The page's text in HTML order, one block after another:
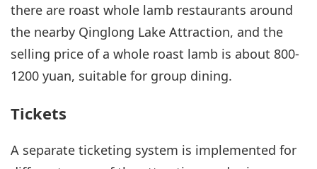
there are roast whole lamb restaurants around
the nearby Qinglong Lake Attraction, and the
selling price of a whole roast lamb is about 800-
1200 yuan, suitable for group dining.
Tickets
A separate ticketing system is implemented for